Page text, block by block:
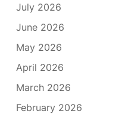
July 2026
June 2026
May 2026
April 2026
March 2026
February 2026